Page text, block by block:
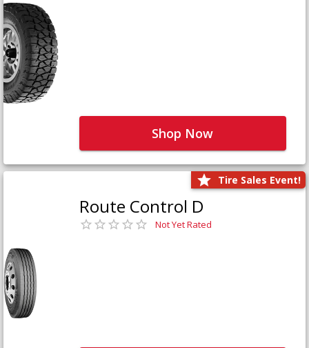
Shop Now
Tire Sales Event!
Route Control D
Not Yet Rated